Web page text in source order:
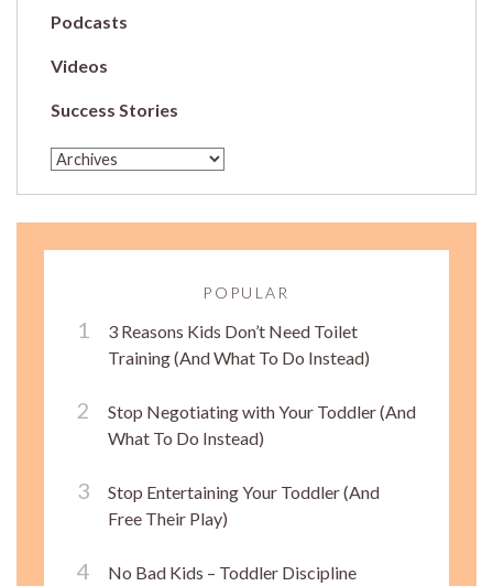
Podcasts
Videos
Success Stories
POPULAR
3 Reasons Kids Don’t Need Toilet
Training (And What To Do Instead)
Stop Negotiating with Your Toddler (And
What To Do Instead)
Stop Entertaining Your Toddler (And
Free Their Play)
No Bad Kids – Toddler Discipline